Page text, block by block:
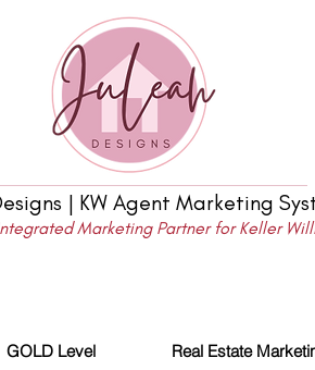
| KW Agent Marketing
Marketing Partner for Keller
GOLD Level Real Estate